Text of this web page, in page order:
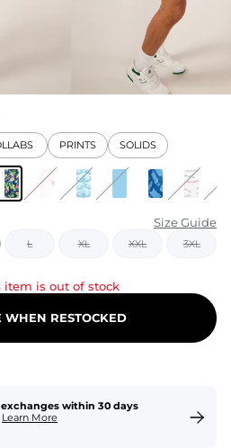
PRINTS SOLIDS
Size Guide
L XL XXL 3XL
item is out of stock
WHEN RESTOCKED
within 30 days
Learn More